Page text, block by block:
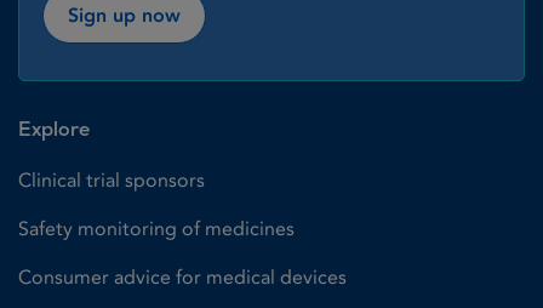
Sign up now
Explore
Clinical trial sponsors
Safety monitoring of medicines
Consumer advice for medical devices